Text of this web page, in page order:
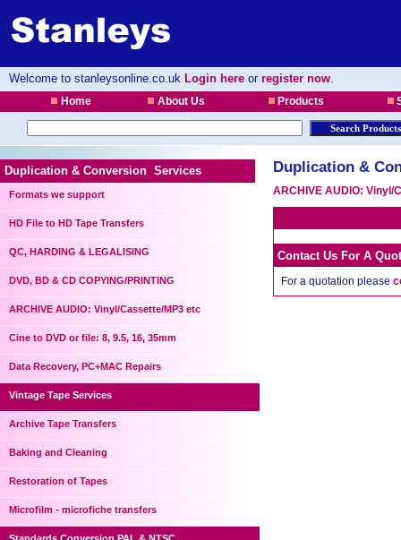
Welcome to stanleysonline.co.uk Login here or register now.
Home About Us Products
Duplication & Conversion Services
Formats we support
HD File to HD Tape Transfers
QC, HARDING & LEGALISING
DVD, BD & CD COPYING/PRINTING
ARCHIVE AUDIO: Vinyl/Cassette/MP3 etc
Cine to DVD or file: 8, 9.5, 16, 35mm
Data Recovery, PC+MAC Repairs
Vintage Tape Services
Archive Tape Transfers
Baking and Cleaning
Restoration of Tapes
Microfilm - microfiche transfers
Duplication &
ARCHIVE AUDIO: Vinyl/
Contact Us For A
For a quotation please